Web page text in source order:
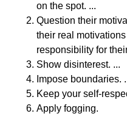
on the spot. ...
Question their
their real
responsibility for
Show disinterest. ...
Impose boundaries.
Keep your self-
Apply fogging.